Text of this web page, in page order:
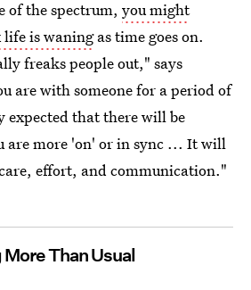
of the spectrum, you might
life is waningas time goes on.
freaks people out," says
are with someone for a period of
expected that there will be
are more 'on' or in sync ... It will
effort, and communication."
Than Usual